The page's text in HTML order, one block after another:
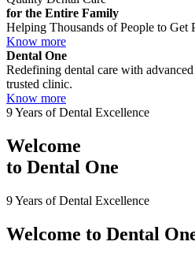
for the Entire Family
Helping Thousands of People to Get
Know more
Dental One
Redefining dental care with
trusted clinic.
Know more
9 Years of Dental Excellence
Welcome
to Dental One
9 Years of Dental Excellence
Welcome to Dental